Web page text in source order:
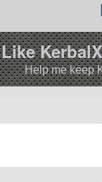
Like
Help me keep